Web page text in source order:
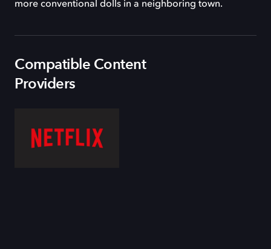
more conventional dolls in a neighboring town.
Compatible Content
Providers